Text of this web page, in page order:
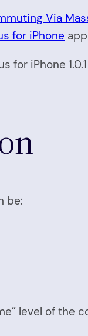
Via
for iPhone
iPhone
be:
level of the